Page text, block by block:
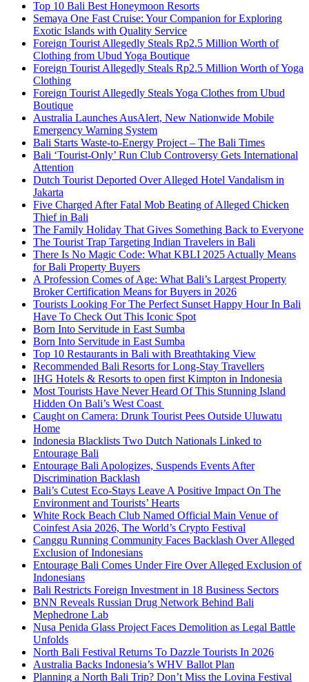
Top 10 Bali Best Honeymoon Resorts
Semaya One Fast Cruise: Your Companion for Exploring
Exotic Islands with Quality Service
Foreign Tourist Allegedly Steals Rp2.5 Million Worth of
Clothing from Ubud Yoga Boutique
Foreign Tourist Allegedly Steals Rp2.5 Million Worth of Yoga
Clothing
Foreign Tourist Allegedly Steals Yoga Clothes from Ubud
Boutique
Australia Launches AusAlert, New Nationwide Mobile
Emergency Warning System
Bali Starts Waste-to-Energy Project – The Bali Times
Bali ‘Tourist-Only’ Run Club Controversy Gets International
Attention
Dutch Tourist Deported Over Alleged Hotel Vandalism in
Jakarta
Five Charged After Fatal Mob Beating of Alleged Chicken
Thief in Bali
The Family Holiday That Gives Something Back to Everyone
The Tourist Trap Targeting Indian Travelers in Bali
There Is No Magic Code: What KBLI 2025 Actually Means
for Bali Property Buyers
A Profession Comes of Age: What Bali’s Largest Property
Broker Certification Means for Buyers in 2026
Tourists Looking For The Perfect Sunset Happy Hour In Bali
Have To Check Out This Iconic Spot
Born Into Servitude in East Sumba
Born Into Servitude in East Sumba
Top 10 Restaurants in Bali with Breathtaking View
Recommended Bali Resorts for Long-Stay Travellers
IHG Hotels & Resorts to open first Kimpton in Indonesia
Most Tourists Have Never Heard Of This Stunning Island
Hidden On Bali’s West Coast
Caught on Camera: Drunk Tourist Pees Outside Uluwatu
Home
Indonesia Blacklists Two Dutch Nationals Linked to
Entourage Bali
Entourage Bali Apologizes, Suspends Events After
Discrimination Backlash
Bali’s Cutest Eco-Stays Leave A Positive Impact On The
Environment and Tourists’ Hearts
White Rock Beach Club Named Official Main Venue of
Coinfest Asia 2026, The World’s Crypto Festival
Canggu Running Community Faces Backlash Over Alleged
Exclusion of Indonesians
Entourage Bali Comes Under Fire Over Alleged Exclusion of
Indonesians
Bali Restricts Foreign Investment in 18 Business Sectors
BNN Reveals Russian Drug Network Behind Bali
Mephedrone Lab
Nusa Penida Glass Project Faces Demolition as Legal Battle
Unfolds
North Bali Festival Returns To Dazzle Tourists In 2026
Australia Backs Indonesia’s WHV Ballot Plan
Planning a North Bali Trip? Don’t Miss the Lovina Festival